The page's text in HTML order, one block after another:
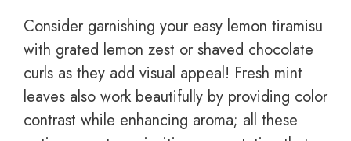
Consider garnishing your easy lemon tiramisu
with grated lemon zest or shaved chocolate
curls as they add visual appeal! Fresh mint
leaves also work beautifully by providing color
contrast while enhancing aroma; all these